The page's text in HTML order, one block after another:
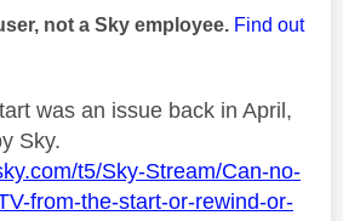
not a Sky employee. Find out
was an issue back in April,
Sky.
t5/Sky-Stream/Can-no-
from-the-start-or-rewind-or-